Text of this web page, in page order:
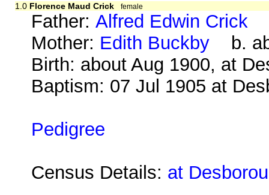
1.0 Florence Maud Crick female
Father:Alfred Edwin Crick
Mother: Edith Buckby b.
Birth: about Aug 1900, at
Baptism: 07 Jul 1905 at
Pedigree
Census Details: at